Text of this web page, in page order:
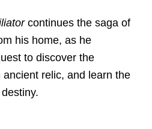
continues the saga of
his home, as he
to discover the
relic, and learn the